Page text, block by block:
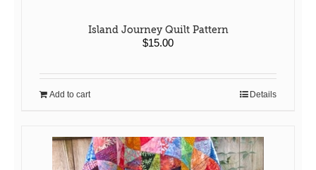
Island Journey Quilt Pattern
$15.00
Add to cart Details